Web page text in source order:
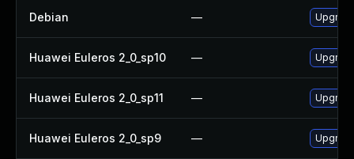
Debian —
Huawei Euleros 2_0_sp10 —
Huawei Euleros 2_0_sp11 —
Huawei Euleros 2_0_sp9 —